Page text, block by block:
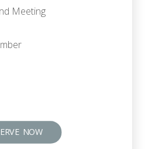
Meeting
NOW